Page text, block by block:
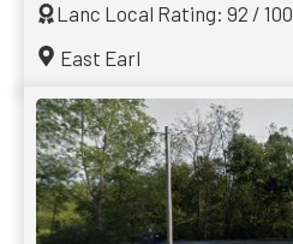
Lanc Local Rating: 92 / 100
East Earl